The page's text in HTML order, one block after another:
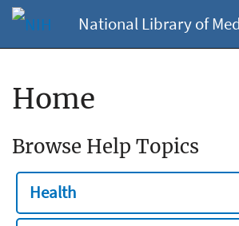
National Library of
Home
Browse Help Topics
Health